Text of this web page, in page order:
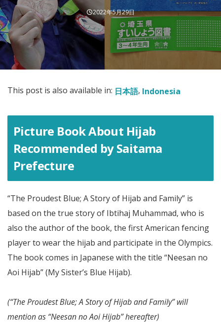
2022年5月29日
This post is also available in: 日本語 Indonesia
Picture Book About Hijab
Recommended by Saitama
Prefecture
“The Proudest Blue; A Story of Hijab and Family” is
based on the true story of Ibtihaj Muhammad, who is
also the author of the book, the first American fencing
player to wear the hijab and participate in the Olympics.
The book comes in Japanese with the title “Neesan no
Aoi Hijab” (My Sister’s Blue Hijab).
(“The Proudest Blue; A Story of Hijab and Family” will
mention as “Neesan no Aoi Hijab” hereafter)